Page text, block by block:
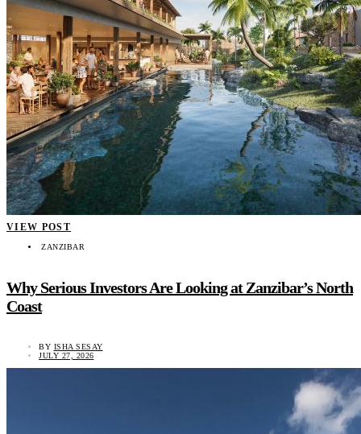
VIEW POST
ZANZIBAR
Why Serious Investors Are Looking at Zanzibar’s North
Coast
BY ISHA SESAY
JULY 27, 2026